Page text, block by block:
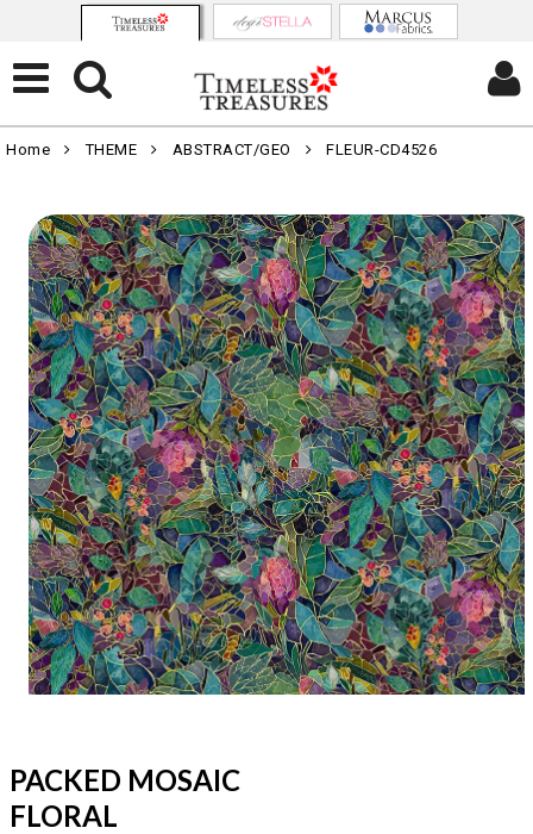
Home THEME ABSTRACT/GEO FLEUR-CD4526
PACKED MOSAIC
FLORAL